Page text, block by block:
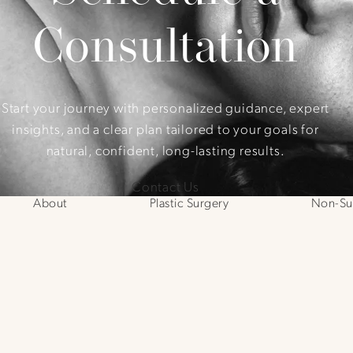
Consultation
Start your journey with personalized guidance, expert
insights, and a clear plan tailored to your goals for
natural, confident, long-lasting results.
Contact Us
About Plastic Surgery Non-